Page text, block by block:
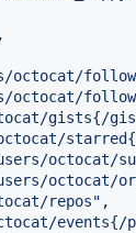
,
octocat/
octocat/
gists{/
octocat/
octocat/
repos" ,
events{/